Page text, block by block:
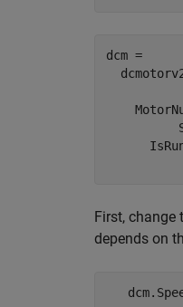
dcm =
First, change
depends on